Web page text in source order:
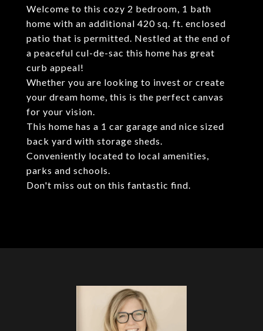
Welcome to this cozy 2 bedroom, 1 bath
home with an additional 420 sq. ft. enclosed
patio that is permitted. Nestled at the end of
a peaceful cul-de-sac this home has great
curb appeal!
Whether you are looking to invest or create
your dream home, this is the perfect canvas
for your vision.
This home has a 1 car garage and nice sized
back yard with storage sheds.
Conveniently located to local amenities,
parks and schools.
Don't miss out on this fantastic find.